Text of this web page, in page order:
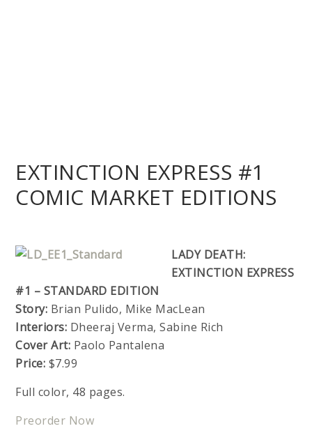
EXTINCTION EXPRESS #1
COMIC MARKET EDITIONS
LADY DEATH:
EXTINCTION EXPRESS
#1 – STANDARD EDITION
Story: Brian Pulido, Mike MacLean
Interiors: Dheeraj Verma, Sabine Rich
Cover Art: Paolo Pantalena
Price: $7.99
Full color, 48 pages.
Preorder Now